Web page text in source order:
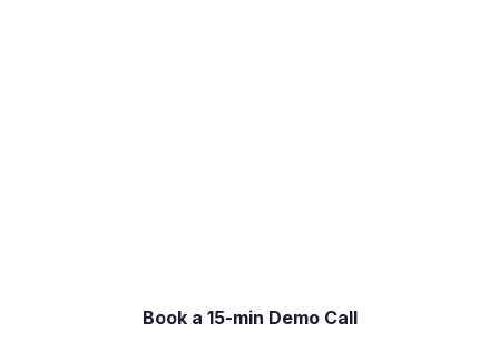
Book a 15-min Demo Call